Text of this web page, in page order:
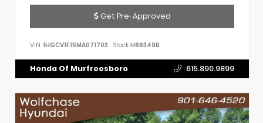
Get Pre-Approved
VIN: 1HGCV1F15MA071703 Stock:H86349B
Honda Of Murfreesboro 615.890.9899